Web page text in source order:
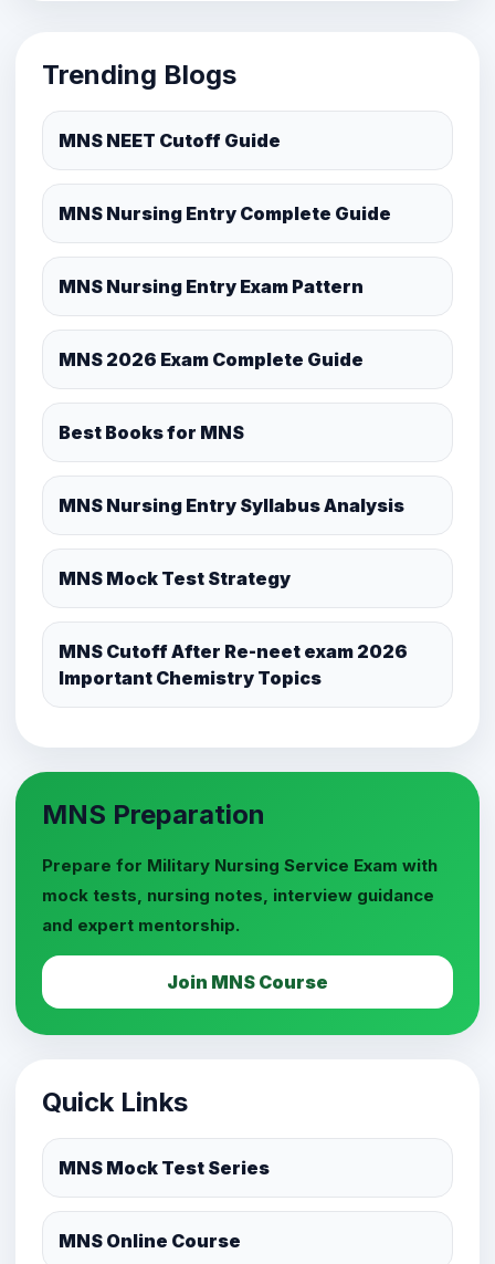
Trending Blogs
MNS NEET Cutoff Guide
MNS Nursing Entry Complete Guide
MNS Nursing Entry Exam Pattern
MNS 2026 Exam Complete Guide
Best Books for MNS
MNS Nursing Entry Syllabus Analysis
MNS Mock Test Strategy
MNS Cutoff After Re-neet exam 2026
Important Chemistry Topics
MNS Preparation
Prepare for Military Nursing Service Exam with
mock tests, nursing notes, interview guidance
and expert mentorship.
Join MNS Course
Quick Links
MNS Mock Test Series
MNS Online Course